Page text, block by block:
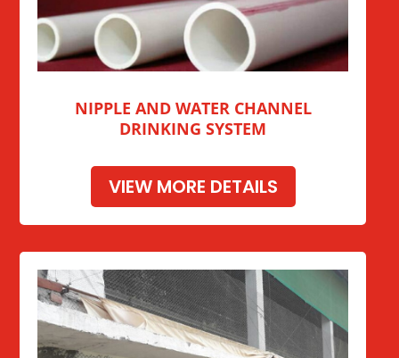
NIPPLE AND WATER CHANNEL
DRINKING SYSTEM
VIEW MORE DETAILS